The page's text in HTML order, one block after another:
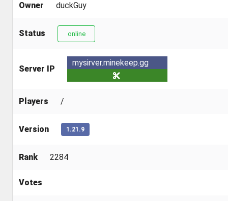
Owner duckGuy
Status online
Server IP
mysirver.minekeep.gg
Players /
Version 1.21.9
Rank 2284
Votes